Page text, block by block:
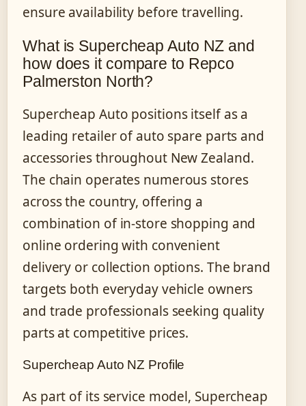
ensure availability before travelling.
What is Supercheap Auto NZ and
how does it compare to Repco
Palmerston North?
Supercheap Auto positions itself as a
leading retailer of auto spare parts and
accessories throughout New Zealand.
The chain operates numerous stores
across the country, offering a
combination of in-store shopping and
online ordering with convenient
delivery or collection options. The brand
targets both everyday vehicle owners
and trade professionals seeking quality
parts at competitive prices.
Supercheap Auto NZ Profile
As part of its service model, Supercheap